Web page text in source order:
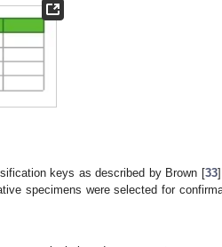
keys as described by Brown [33
specimens were selected for